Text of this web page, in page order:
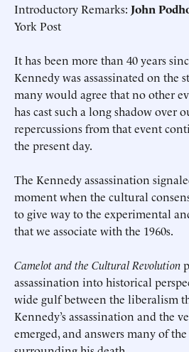
Introductory Remarks: John
York Post
It has been more than 40 years
Kennedy was assassinated on the
many would agree that no other
has cast such a long shadow over
repercussions from that event
the present day.
The Kennedy assassination
moment when the cultural
to give way to the experimental
that we associate with the 1960s.
Camelot and the Cultural Revolution
assassination into historical
wide gulf between the liberalism
Kennedy’s assassination and the
emerged, and answers many of